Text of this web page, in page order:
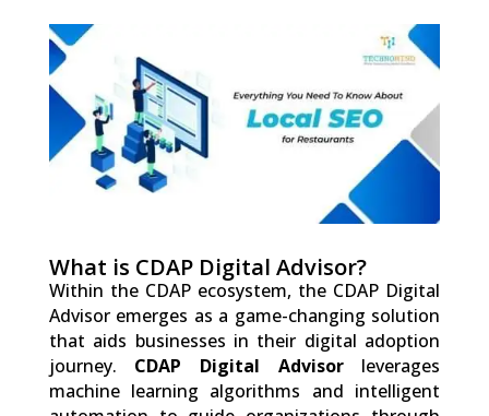
0 Shares
What is CDAP Digital Advisor?
Within the CDAP ecosystem, the CDAP Digital
Advisor emerges as a game-changing solution
that aids businesses in their digital adoption
journey. CDAP Digital Advisorleverages
machine learning algorithms and intelligent